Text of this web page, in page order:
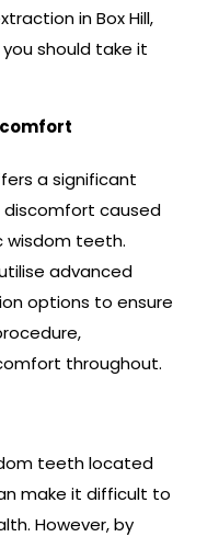
in Box Hill,
should take it
a significant
caused
wisdom teeth.
advanced
options to ensure
throughout.
teeth located
make it difficult to
However, by